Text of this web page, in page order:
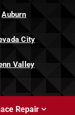
Auburn
City
Valley
Repair